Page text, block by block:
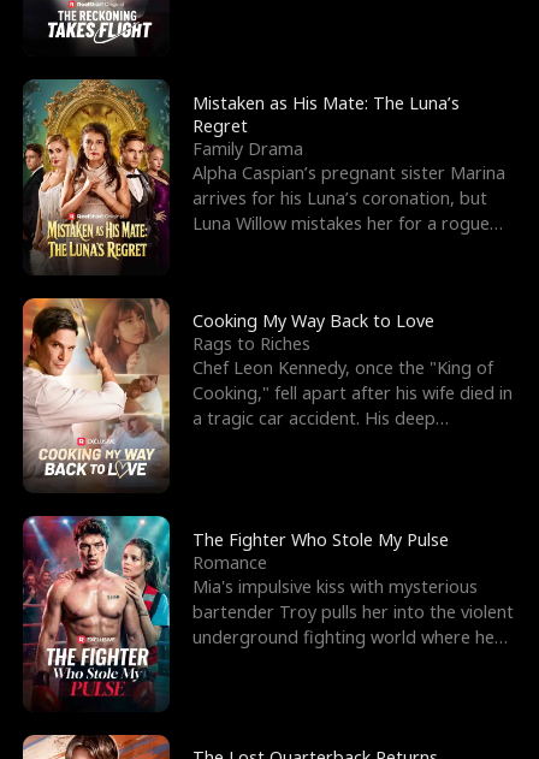
Mistaken as His Mate: The Luna’s
Regret
Family Drama
Alpha Caspian’s pregnant sister Marina
arrives for his Luna’s coronation, but
Luna Willow mistakes her for a rogue
Cooking My Way Back to Love
Rags to Riches
Chef Leon Kennedy, once the "King of
Cooking," fell apart after his wife died in
a tragic car accident. His deep
The Fighter Who Stole My Pulse
Romance
Mia's impulsive kiss with mysterious
bartender Troy pulls her into the violent
underground fighting world where he